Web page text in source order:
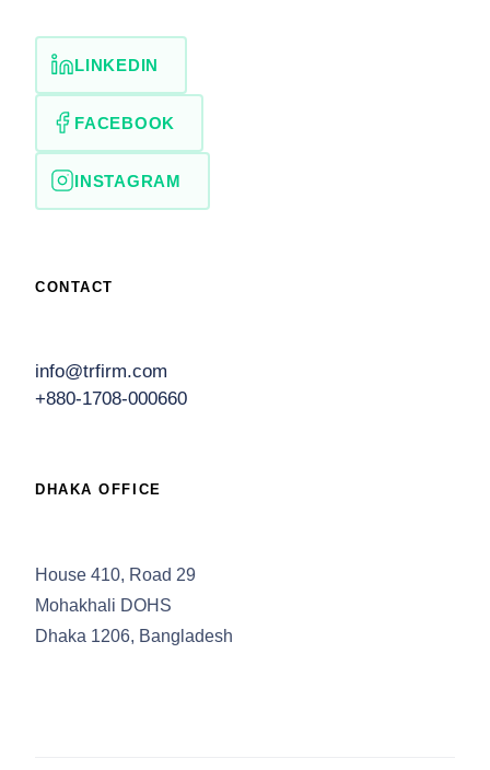
LINKEDIN
FACEBOOK
INSTAGRAM
CONTACT
info@trfirm.com
+880-1708-000660
DHAKA OFFICE
House 410, Road 29
Mohakhali DOHS
Dhaka 1206, Bangladesh